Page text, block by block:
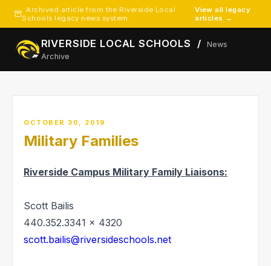
Archived article from the Riverside Local
Schools legacy news system.
View all legacy
articles →
RIVERSIDE LOCAL SCHOOLS /News
Archive
OCTOBER 30, 2019
Military Families
Riverside Campus Military Family Liaisons:
Scott Bailis
440.352.3341 x 4320
scott.bailis@riversideschools.net